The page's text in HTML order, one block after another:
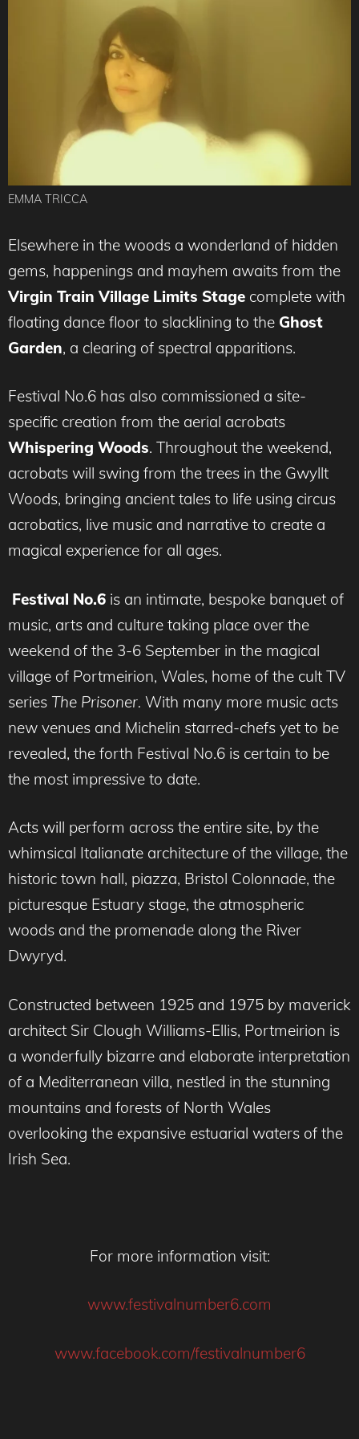
EMMA TRICCA
Elsewhere in the woods a wonderland of hidden
gems, happenings and mayhem awaits from the
Virgin Train Village Limits Stage complete with
floating dance floor to slacklining to the Ghost
Garden, a clearing of spectral apparitions.
Festival No.6 has also commissioned a site-
specific creation from the aerial acrobats
Whispering Woods. Throughout the weekend,
acrobats will swing from the trees in the Gwyllt
Woods, bringing ancient tales to life using circus
acrobatics, live music and narrative to create a
magical experience for all ages.
Festival No.6 is an intimate, bespoke banquet of
music, arts and culture taking place over the
weekend of the 3-6 September in the magical
village of Portmeirion, Wales, home of the cult TV
series The Prisoner. With many more music acts
new venues and Michelin starred-chefs yet to be
revealed, the forth Festival No.6 is certain to be
the most impressive to date.
Acts will perform across the entire site, by the
whimsical Italianate architecture of the village, the
historic town hall, piazza, Bristol Colonnade, the
picturesque Estuary stage, the atmospheric
woods and the promenade along the River
Dwyryd.
Constructed between 1925 and 1975 by maverick
architect Sir Clough Williams-Ellis, Portmeirion is
a wonderfully bizarre and elaborate interpretation
of a Mediterranean villa, nestled in the stunning
mountains and forests of North Wales
overlooking the expansive estuarial waters of the
Irish Sea.
For more information visit:
www.festivalnumber6.com
www.facebook.com/festivalnumber6